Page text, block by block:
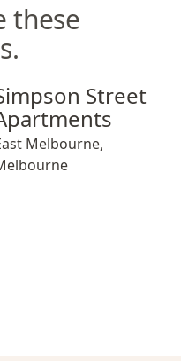
these
Street Apartments
Street
Melbourne,